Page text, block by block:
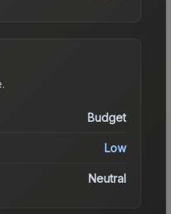
.
Budget
Low
Neutral